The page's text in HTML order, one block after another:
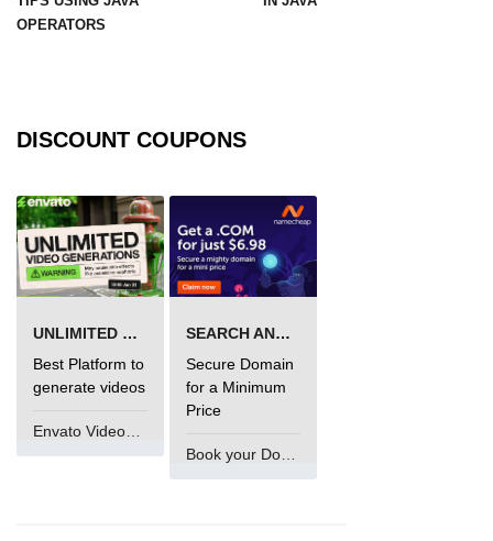
Serialization and Deserialization in
Java
Streams API in Java
Functional Programming in Java
Java GUI and App
Java Swing Tutorial
Bonus Topics
OPERATORS
DISCOUNT COUPONS
UNLIMITED VIDEO GENERATION
Best Platform to
generate videos
SEARCH AND BUY FROM NAMECHEAP
Secure Domain
for a Minimum
Price
Book your Domain Now